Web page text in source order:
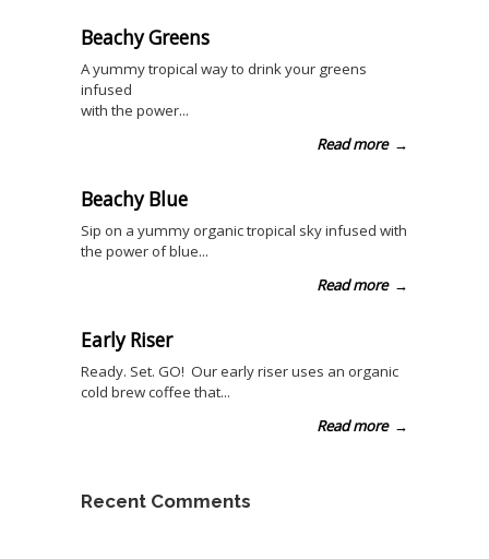
Beachy Greens
A yummy tropical way to drink your greens
infused
with the power...
Read more →
Beachy Blue
Sip on a yummy organic tropical sky infused with
the power of blue...
Read more →
Early Riser
Ready. Set. GO! Our early riser uses an organic
cold brew coffee that...
Read more →
Recent Comments